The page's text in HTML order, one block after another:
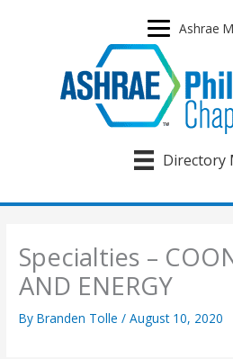
Ashrae
Directory
Specialties –
AND ENERGY
ByBranden Tolle/August 10, 2020